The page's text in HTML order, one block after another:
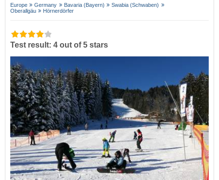
Europe Germany Bavaria (Bayern)
Swabia (Schwaben)
Oberallgäu
Hörnerdörfer
Test result: 4 out of 5 stars